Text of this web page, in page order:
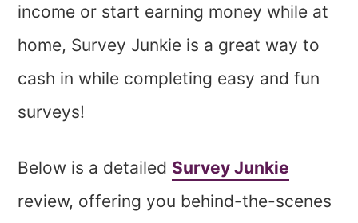
income or start earning money while at
home, Survey Junkie is a great way to
cash in while completing easy and fun
surveys!
Below is a detailed Survey Junkie
review, offering you behind-the-scenes